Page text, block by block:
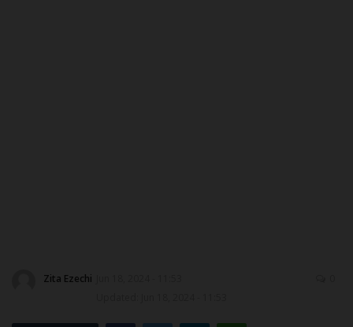
Zita Ezechi